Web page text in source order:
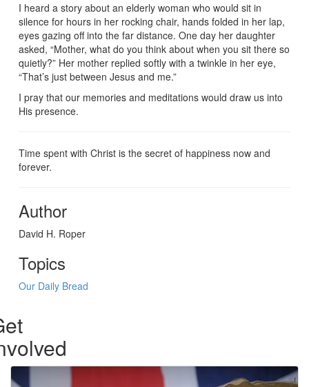
I heard a story about an elderly woman who would sit in
silence for hours in her rocking chair, hands folded in her lap,
eyes gazing off into the far distance. One day her daughter
asked, “Mother, what do you think about when you sit there so
quietly?” Her mother replied softly with a twinkle in her eye,
“That’s just between Jesus and me.”
I pray that our memories and meditations would draw us into
His presence.
Time spent with Christ is the secret of happiness now and
forever.
Author
David H. Roper
Topics
Our Daily Bread